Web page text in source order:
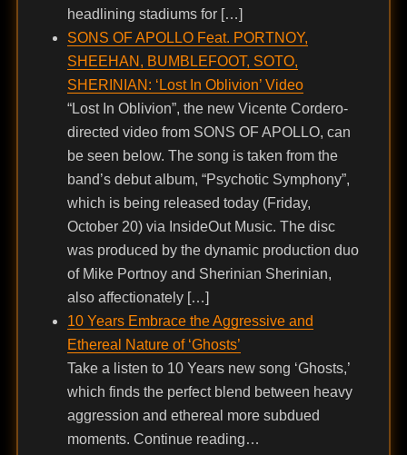
headlining stadiums for […]
SONS OF APOLLO Feat. PORTNOY,
SHEEHAN, BUMBLEFOOT, SOTO,
SHERINIAN: ‘Lost In Oblivion’ Video
“Lost In Oblivion”, the new Vicente Cordero-
directed video from SONS OF APOLLO, can
be seen below. The song is taken from the
band’s debut album, “Psychotic Symphony”,
which is being released today (Friday,
October 20) via InsideOut Music. The disc
was produced by the dynamic production duo
of Mike Portnoy and Sherinian Sherinian,
also affectionately […]
10 Years Embrace the Aggressive and
Ethereal Nature of ‘Ghosts’
Take a listen to 10 Years new song ‘Ghosts,’
which finds the perfect blend between heavy
aggression and ethereal more subdued
moments. Continue reading…